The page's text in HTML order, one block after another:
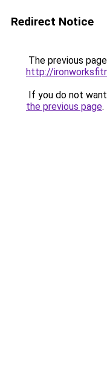
Redirect Notice
The previous
http://
If you do not
the previous page.